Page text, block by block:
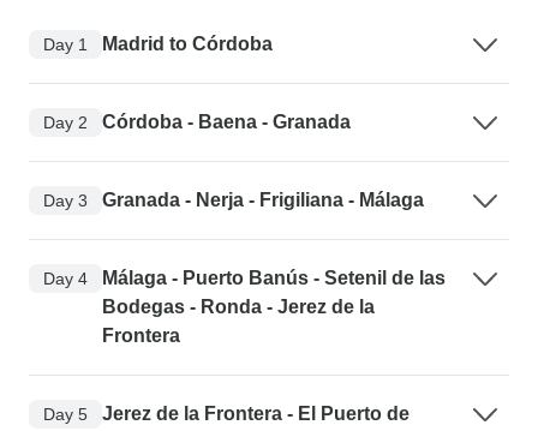
Day 1 Madrid to Córdoba
Day 2 Córdoba - Baena - Granada
Day 3 Granada - Nerja - Frigiliana - Málaga
Day 4
Málaga - Puerto Banús - Setenil de las
Bodegas - Ronda - Jerez de la
Frontera
Day 5
Jerez de la Frontera - El Puerto de